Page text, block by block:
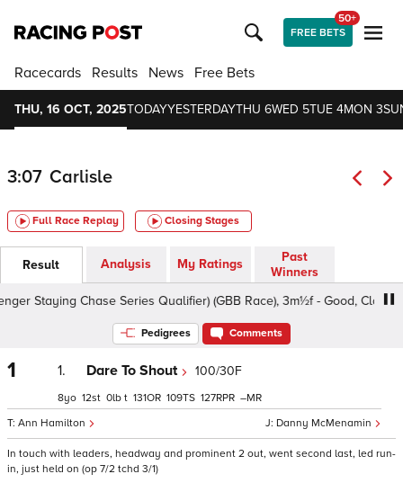
FREE BETS
50+
Racecards Results News Free Bets
THU, 16 OCT, 2025TODAYYESTERDAYTHU 6WED 5TUE 4MON 3
3:07 Carlisle
Full Race Replay Closing Stages
Result Analysis My Ratings
Past
Winners
Staying Chase Series Qualifier) (GBB Race), 3m½f - Good, Class 3
Pedigrees Comments
1 1. Dare To Shout 100/30F
Danny McMenamin
Ann Hamilton
8 12 0 t 131 109 127 –
In touch with leaders, headway and prominent 2 out, went second last, led run-
in, just held on (op 7/2 tchd 3/1)